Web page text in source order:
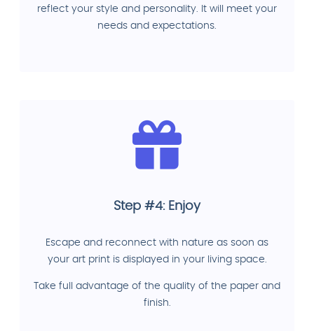
reflect your style and personality. It will meet your
needs and expectations.
Step #4: Enjoy
Escape and reconnect with nature as soon as
your art print is displayed in your living space.
Take full advantage of the quality of the paper and
finish.